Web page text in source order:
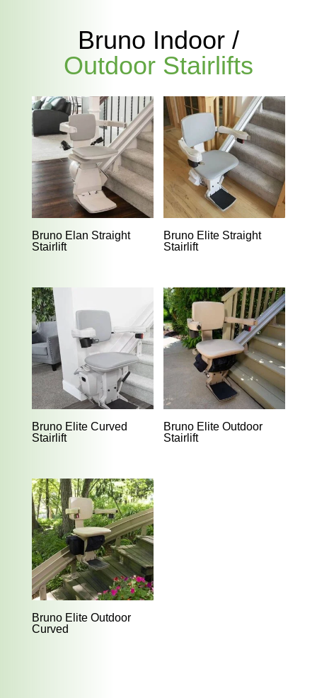
Bruno Indoor /
Outdoor Stairlifts
Bruno Elan Straight
Stairlift
Bruno Elite Straight
Stairlift
Bruno Elite Curved
Stairlift
Bruno Elite Outdoor
Stairlift
Bruno Elite Outdoor
Curved